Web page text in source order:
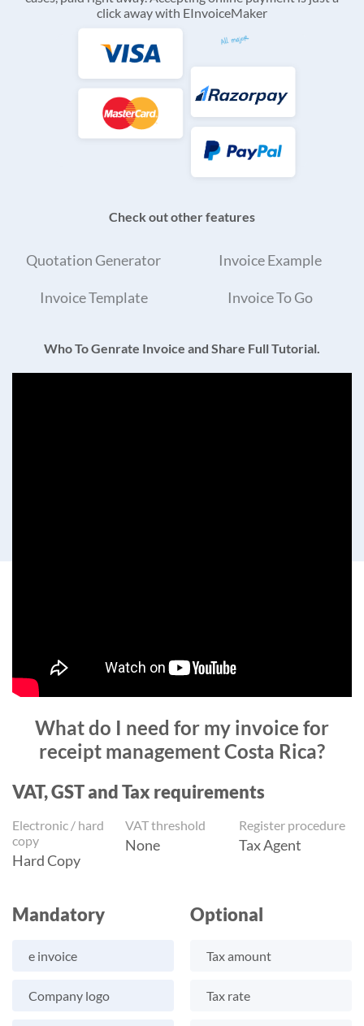
click away with EInvoiceMaker
Check out other features
Quotation Generator Invoice Example
Invoice Template Invoice To Go
Who To Genrate Invoice and Share Full Tutorial.
What do I need for my invoice for
receipt management Costa Rica?
VAT, GST and Tax requirements
Electronic / hard
copy
Hard Copy
VAT threshold
None
Register procedure
Tax Agent
Mandatory
e invoice
Company logo
Optional
Tax amount
Tax rate